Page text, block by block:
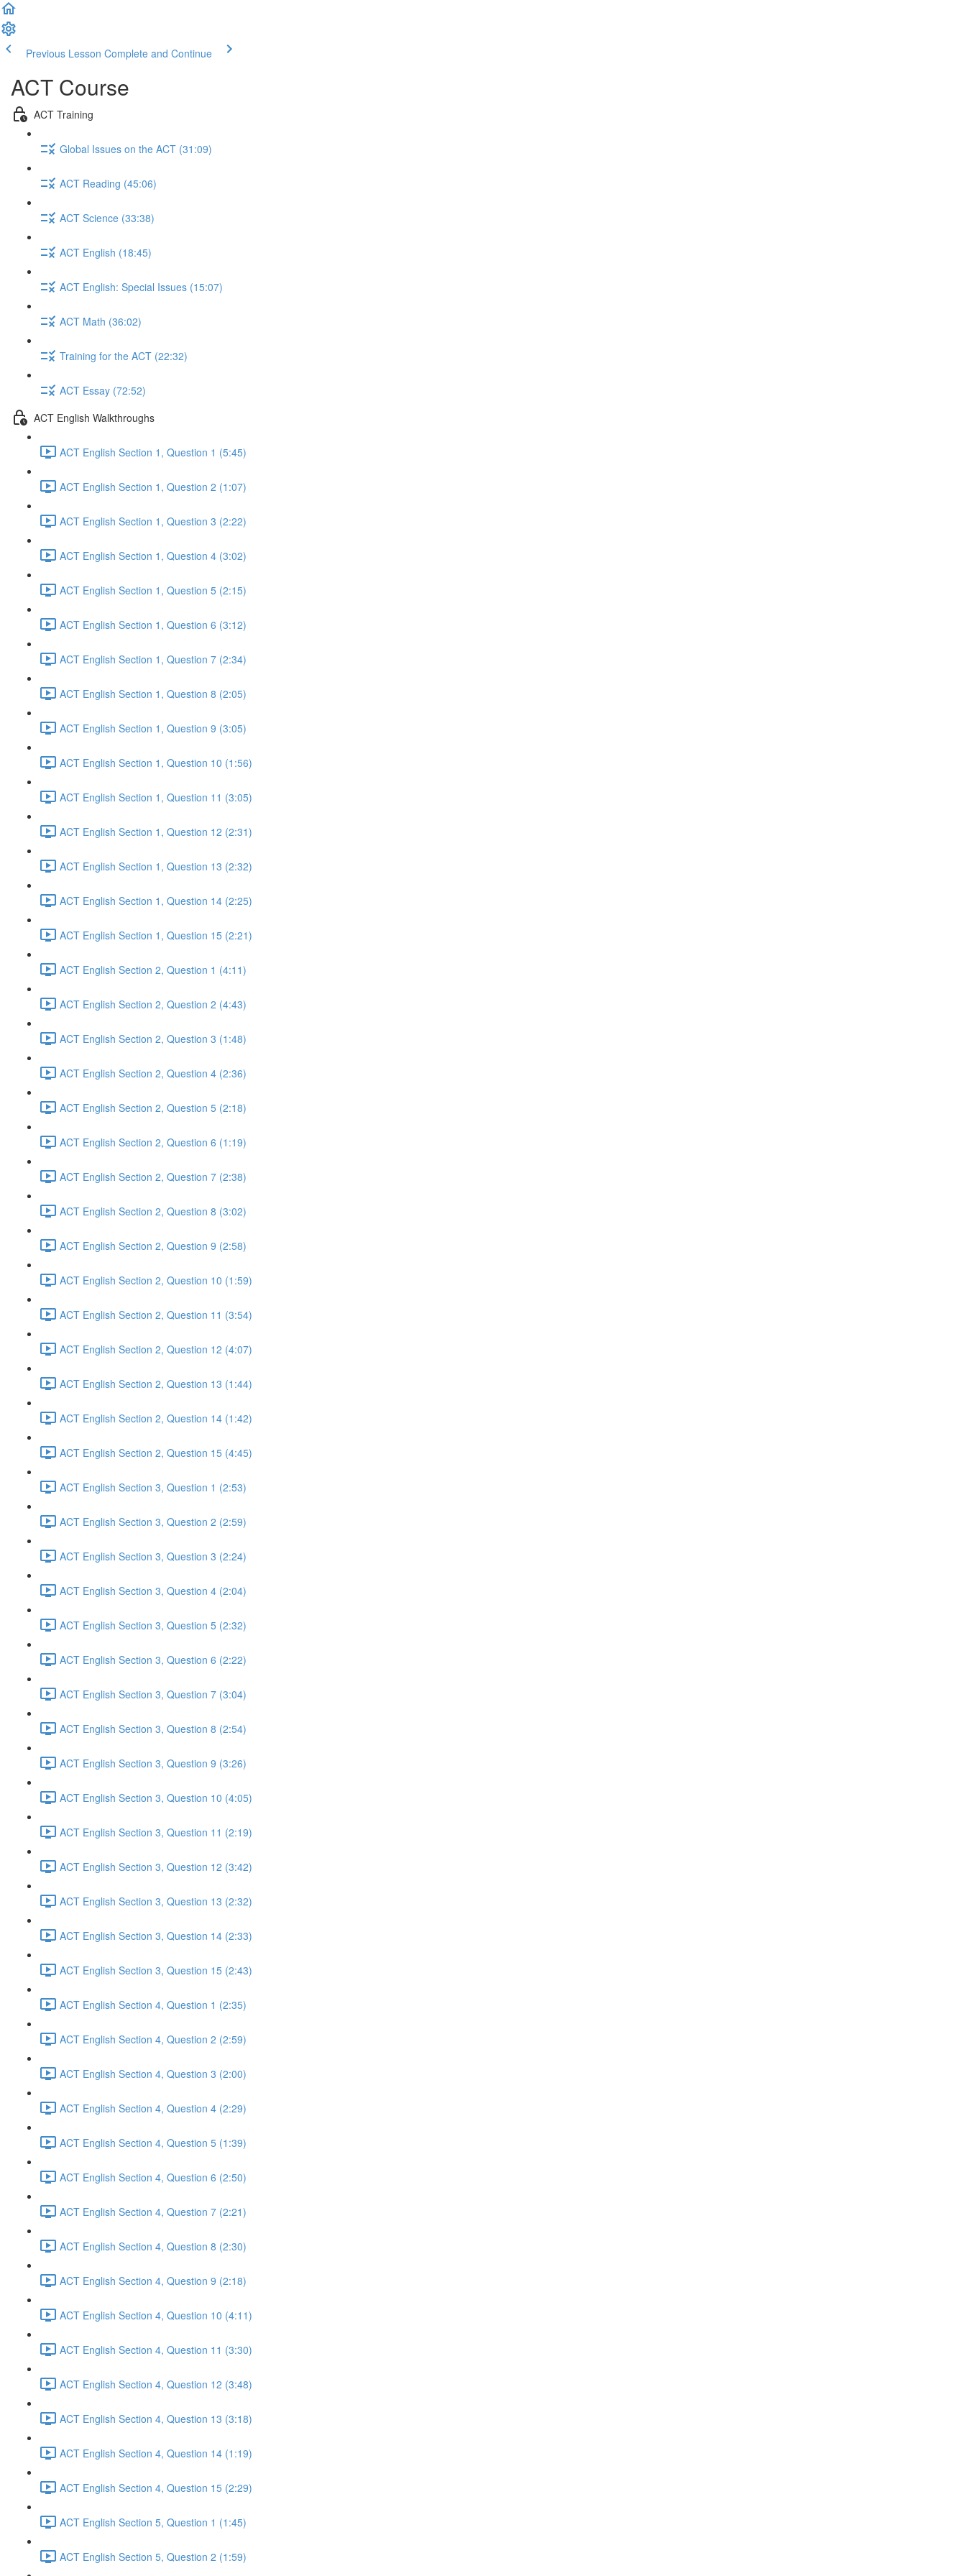
Previous Lesson Complete and Continue
ACT Course
ACT Training
Global Issues on the ACT (31:09)
ACT Reading (45:06)
ACT Science (33:38)
ACT English (18:45)
ACT English: Special Issues (15:07)
ACT Math (36:02)
Training for the ACT (22:32)
ACT Essay (72:52)
ACT English Walkthroughs
ACT English Section 1, Question 1 (5:45)
ACT English Section 1, Question 2 (1:07)
ACT English Section 1, Question 3 (2:22)
ACT English Section 1, Question 4 (3:02)
ACT English Section 1, Question 5 (2:15)
ACT English Section 1, Question 6 (3:12)
ACT English Section 1, Question 7 (2:34)
ACT English Section 1, Question 8 (2:05)
ACT English Section 1, Question 9 (3:05)
ACT English Section 1, Question 10 (1:56)
ACT English Section 1, Question 11 (3:05)
ACT English Section 1, Question 12 (2:31)
ACT English Section 1, Question 13 (2:32)
ACT English Section 1, Question 14 (2:25)
ACT English Section 1, Question 15 (2:21)
ACT English Section 2, Question 1 (4:11)
ACT English Section 2, Question 2 (4:43)
ACT English Section 2, Question 3 (1:48)
ACT English Section 2, Question 4 (2:36)
ACT English Section 2, Question 5 (2:18)
ACT English Section 2, Question 6 (1:19)
ACT English Section 2, Question 7 (2:38)
ACT English Section 2, Question 8 (3:02)
ACT English Section 2, Question 9 (2:58)
ACT English Section 2, Question 10 (1:59)
ACT English Section 2, Question 11 (3:54)
ACT English Section 2, Question 12 (4:07)
ACT English Section 2, Question 13 (1:44)
ACT English Section 2, Question 14 (1:42)
ACT English Section 2, Question 15 (4:45)
ACT English Section 3, Question 1 (2:53)
ACT English Section 3, Question 2 (2:59)
ACT English Section 3, Question 3 (2:24)
ACT English Section 3, Question 4 (2:04)
ACT English Section 3, Question 5 (2:32)
ACT English Section 3, Question 6 (2:22)
ACT English Section 3, Question 7 (3:04)
ACT English Section 3, Question 8 (2:54)
ACT English Section 3, Question 9 (3:26)
ACT English Section 3, Question 10 (4:05)
ACT English Section 3, Question 11 (2:19)
ACT English Section 3, Question 12 (3:42)
ACT English Section 3, Question 13 (2:32)
ACT English Section 3, Question 14 (2:33)
ACT English Section 3, Question 15 (2:43)
ACT English Section 4, Question 1 (2:35)
ACT English Section 4, Question 2 (2:59)
ACT English Section 4, Question 3 (2:00)
ACT English Section 4, Question 4 (2:29)
ACT English Section 4, Question 5 (1:39)
ACT English Section 4, Question 6 (2:50)
ACT English Section 4, Question 7 (2:21)
ACT English Section 4, Question 8 (2:30)
ACT English Section 4, Question 9 (2:18)
ACT English Section 4, Question 10 (4:11)
ACT English Section 4, Question 11 (3:30)
ACT English Section 4, Question 12 (3:48)
ACT English Section 4, Question 13 (3:18)
ACT English Section 4, Question 14 (1:19)
ACT English Section 4, Question 15 (2:29)
ACT English Section 5, Question 1 (1:45)
ACT English Section 5, Question 2 (1:59)